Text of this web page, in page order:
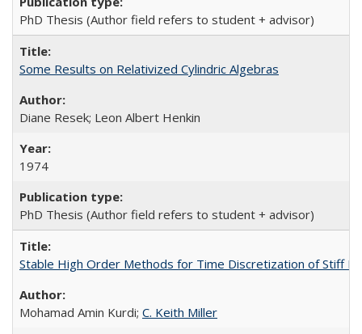
PhD Thesis (Author field refers to student + advisor)
Some Results on Relativized Cylindric Algebras
Diane Resek; Leon Albert Henkin
1974
PhD Thesis (Author field refers to student + advisor)
Stable High Order Methods for Time Discretization of Stiff
Mohamad Amin Kurdi; C. Keith Miller